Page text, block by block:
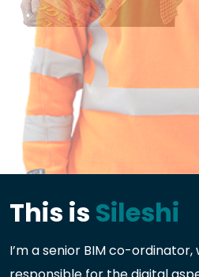
This is Sileshi
I’m a senior BIM co-ordinator,